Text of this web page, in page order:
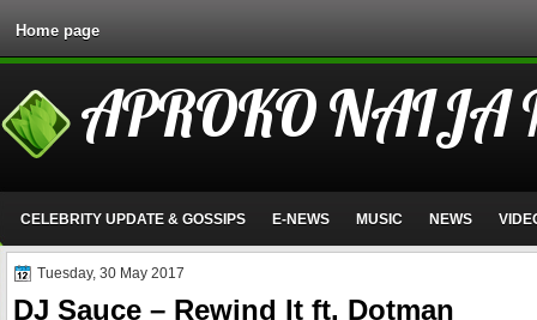
Home page
APROKO NAIJA
CELEBRITY UPDATE & GOSSIPS E-NEWS MUSIC NEWS
Tuesday, 30 May 2017
DJ Sauce – Rewind It ft. Dotman